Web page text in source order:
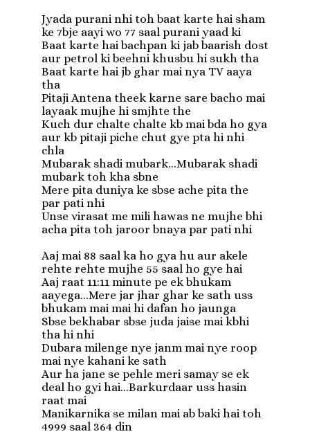
Jyada purani nhi toh baat karte hai sham
ke 7bje aayi wo 77 saal purani yaad ki
Baat karte hai bachpan ki jab baarish dost
aur petrol ki beehni khusbu hi sukh tha
Baat karte hai jb ghar mai nya TV aaya
tha
Pitaji Antena theek karne sare bacho mai
layaak mujhe hi smjhte the
Kuch dur chalte chalte kb mai bda ho gya
aur kb pitaji piche chut gye pta hi nhi
chla
Mubarak shadi mubark...Mubarak shadi
mubark toh kha sbne
Mere pita duniya ke sbse ache pita the
par pati nhi
Unse virasat me mili hawas ne mujhe bhi
acha pita toh jaroor bnaya par pati nhi
Aaj mai 88 saal ka ho gya hu aur akele
rehte rehte mujhe 55 saal ho gye hai
Aaj raat 11:11 minute pe ek bhukam
aayega...Mere jar jhar ghar ke sath uss
bhukam mai mai hi dafan ho jaunga
Sbse bekhabar sbse juda jaise mai kbhi
tha hi nhi
Dubara milenge nye janm mai nye roop
mai nye kahani ke sath
Aur ha jane se pehle meri samay se ek
deal ho gyi hai...Barkurdaar uss hasin
raat mai
Manikarnika se milan mai ab baki hai toh
4999 saal 364 din